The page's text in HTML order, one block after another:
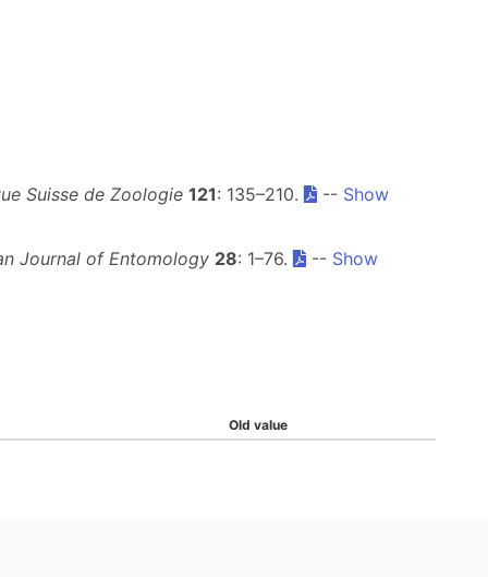
Suisse de Zoologie 121: 135–210. -- Show
Journal of Entomology 28: 1–76. -- Show
Old value